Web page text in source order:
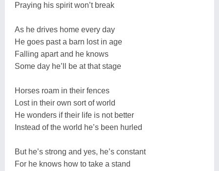
Praying his spirit won’t break
As he drives home every day
He goes past a barn lost in age
Falling apart and he knows
Some day he’ll be at that stage
Horses roam in their fences
Lost in their own sort of world
He wonders if their life is not better
Instead of the world he’s been hurled
But he’s strong and yes, he’s constant
For he knows how to take a stand